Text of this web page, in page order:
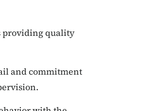
providing quality
and commitment